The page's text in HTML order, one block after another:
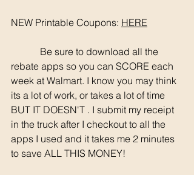
NEW Printable Coupons: HERE
rebate apps so you can SCORE each
week at Walmart. I know you may think
its a lot of work, or takes a lot of time
BUT IT DOESN'T . I submit my receipt
in the truck after I checkout to all the
apps I used and it takes me 2 minutes
to save ALL THIS MONEY!